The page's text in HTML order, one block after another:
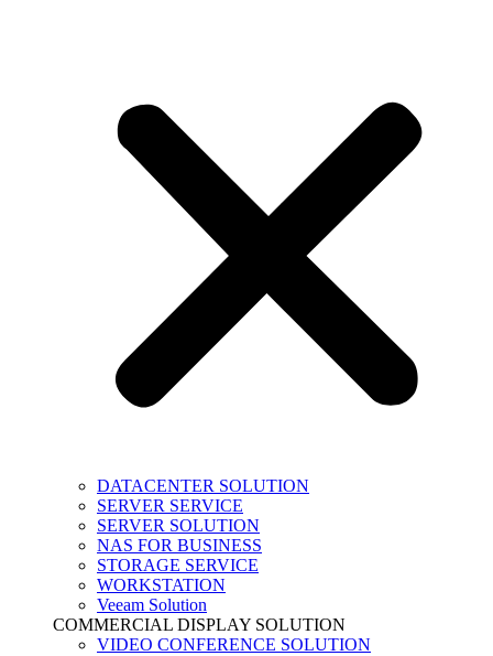
DATACENTER SOLUTION
SERVER SERVICE
SERVER SOLUTION
NAS FOR BUSINESS
STORAGE SERVICE
WORKSTATION
Veeam Solution
COMMERCIAL DISPLAY SOLUTION
VIDEO CONFERENCE SOLUTION